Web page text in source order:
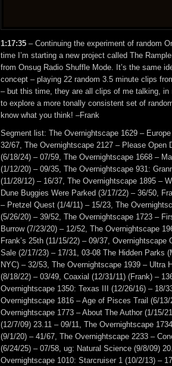
1:17:35 – Continuing the experiment of random
time I’m starting a new project called The
from Onsug Radio Shuffle Mode. It’s the same
concept – playing 22 random 3.5 minute clips
– but this time, they are all clips of me talking, in
to explore a more tonally consistent set of
know what you think! –Frank
Segment list: The Overnightscape 1629 –
32/67, The Overnightscape 2127 – Please Open
(6/18/24) – 07/59, The Overnightscape 1668 –
(1/12/20) – 09/35, The Overnightscape 931:
(11/28/12) – 16/37, The Overnightscape 1895 –
Dune Buggies Were Parked (3/17/22) – 36/50,
– Pretzel Quest (1/4/11) – 15/23, The
(5/26/20) – 39/52, The Overnightscape 1723 –
Burrow (7/23/20) – 12/52, The Overnightscape
Frank’s 25th (11/15/22) – 09/37, Overnightscape
Sale (2/17/23) – 17/31, 03-08 The Hidden Parks
NYC) – 32/53, The Overnightscape 1939 – Ultra
(8/18/22) – 03/49, Coaxial (12/31/11) (Frank) –
Overnightscape 1350: Texas III (12/26/16) – 18/
Overnightscape 1816 – Age of Pisces Trail (6/
Overnightscape 1773 – About The Author (1/15/
(12/7/09) 23.11 – 09/11, The Overnightscape
(9/1/20) – 41/67, The Overnightscape 2233 –
(6/24/25) – 07/58, ug: Natural Science (9/8/09)
Overnightscape 1010: Starcruiser 1 (10/2/13) –